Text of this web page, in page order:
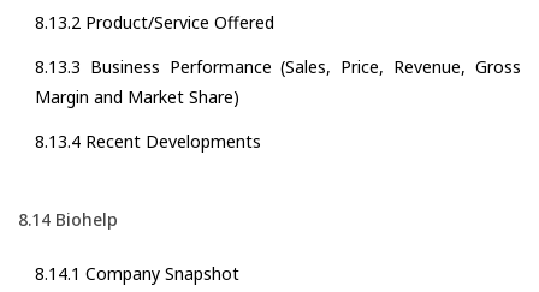
8.13.2 Product/Service Offered
8.13.3 Business Performance (Sales, Price, Revenue, Gross
Margin and Market Share)
8.13.4 Recent Developments
8.14 Biohelp
8.14.1 Company Snapshot